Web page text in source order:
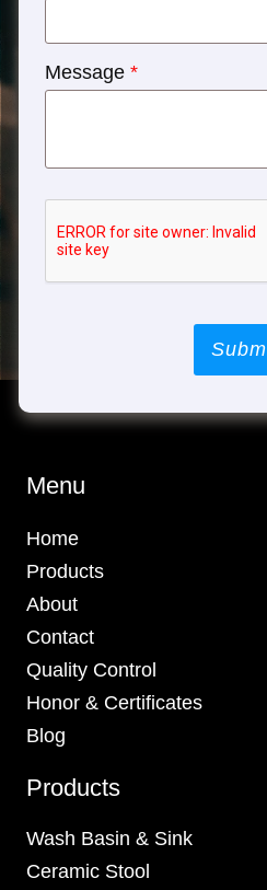
Message *
Menu
Home
Products
About
Contact
Quality Control
Honor & Certificates
Blog
Products
Wash Basin & Sink
Ceramic Stool